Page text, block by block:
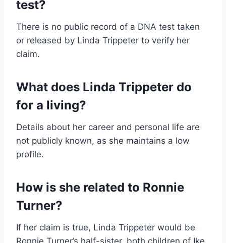
test?
There is no public record of a DNA test taken
or released by Linda Trippeter to verify her
claim.
What does Linda Trippeter do
for a living?
Details about her career and personal life are
not publicly known, as she maintains a low
profile.
How is she related to Ronnie
Turner?
If her claim is true, Linda Trippeter would be